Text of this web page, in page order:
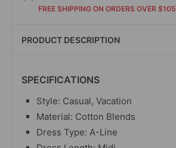
FREE SHIPPING ON ORDERS OVER $105
PRODUCT DESCRIPTION
SPECIFICATIONS
Style: Casual, Vacation
Material: Cotton Blends
Dress Type: A-Line